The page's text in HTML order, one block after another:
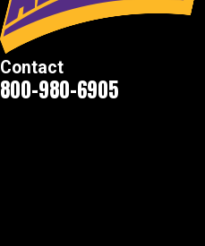
Contact
800-980-6905